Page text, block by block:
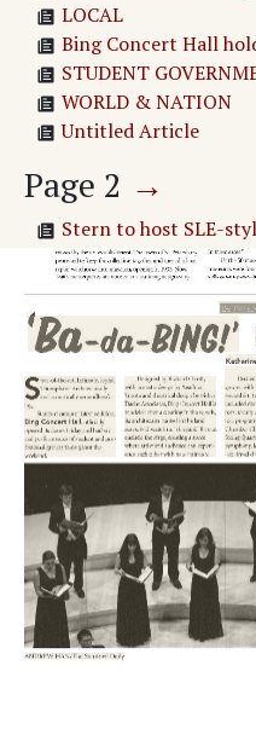
LOCAL
Bing Concert Hall
STUDENT
WORLD & NATION
Untitled Article
Page 2 →
Stern to host SLE-
LOCAL
STUDENT
PROFILE
NEWS BRIEFS
Stanford alumnus
Panda Express to
Religious Liberty
Stanford spacecraft
Adv. 1 Page 2
Page3→
SPORTS
END GAME WOES
MEN'S VOLLEYBALL